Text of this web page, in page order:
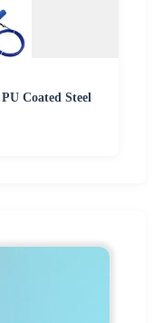
Coated Steel